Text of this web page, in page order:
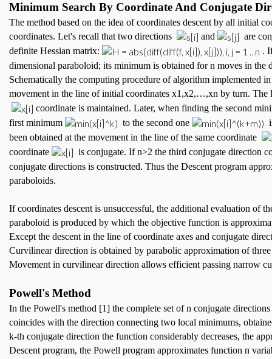
Minimum Search By Coordinate And Conjugate
The method based on the idea of coordinates descent by all initial
coordinates. Let's recall that two directions
and
are
definite Hessian matrix:
.
dimensional paraboloid; its minimum is obtained for n moves in the
Schematically the computing procedure of algorithm implemented
movement in the line of initial coordinates x1,x2,…,xn by turn.
coordinate is maintained. Later, when finding the second
first minimum
to the second one
been obtained at the movement in the line of the same coordinate
coordinate
is conjugate. If n>2 the third conjugate direction
conjugate directions is constructed. Thus the Descent program
paraboloids.
If coordinates descent is unsuccessful, the additional evaluation of
paraboloid is produced by which the objective function is
Except the descent in the line of coordinate axes and conjugate
Curvilinear direction is obtained by parabolic approximation of
Movement in curvilinear direction allows efficient passing narrow
Powell's Method
In the Powell's method [1] the complete set of n conjugate
coincides with the direction connecting two local minimums,
k-th conjugate direction the function considerably decreases, the
Descent program, the Powell program approximates function n